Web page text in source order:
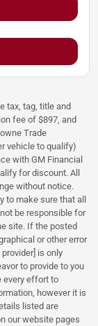
tax, tag, title and
fee of $897, and
Trade
vehicle to qualify)
with GM Financial
for discount. All
without notice.
to make sure that all
be responsible for
site. If the posted
or other error
is only
to provide to you
every effort to
however it is
listed are
our website pages